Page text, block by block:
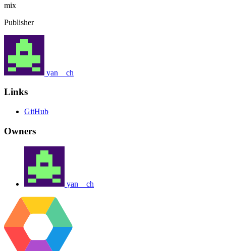
mix
Publisher
yan__ch
Links
GitHub
Owners
yan__ch